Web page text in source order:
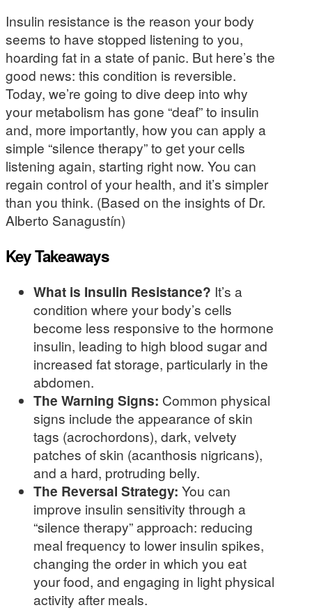
Insulin resistance is the reason your body
seems to have stopped listening to you,
hoarding fat in a state of panic. But here’s the
good news: this condition is reversible.
Today, we’re going to dive deep into why
your metabolism has gone “deaf” to insulin
and, more importantly, how you can apply a
simple “silence therapy” to get your cells
listening again, starting right now. You can
regain control of your health, and it’s simpler
than you think. (Based on the insights of Dr.
Alberto Sanagustín)
Key Takeaways
What is Insulin Resistance? It’s a
condition where your body’s cells
become less responsive to the hormone
insulin, leading to high blood sugar and
increased fat storage, particularly in the
abdomen.
The Warning Signs: Common physical
signs include the appearance of skin
tags (acrochordons), dark, velvety
patches of skin (acanthosis nigricans),
and a hard, protruding belly.
The Reversal Strategy: You can
improve insulin sensitivity through a
“silence therapy” approach: reducing
meal frequency to lower insulin spikes,
changing the order in which you eat
your food, and engaging in light physical
activity after meals.